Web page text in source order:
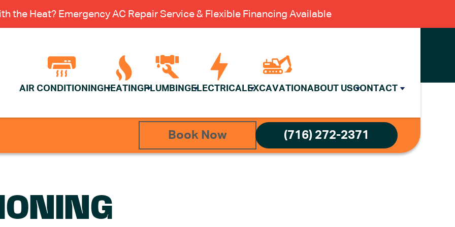
the Heat? Emergency AC Repair Service & Flexible Financing Available
AIR CONDITIONING HEATING PLUMBING ELECTRICAL EXCAVATION ABOUT USCONTACT
Book Now (716) 272-2371